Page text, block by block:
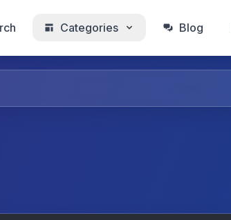
Categories Blog